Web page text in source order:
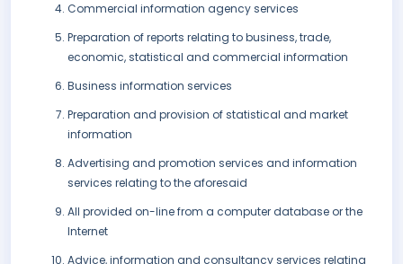
Commercial information agency services
Preparation of reports relating to business, trade,
economic, statistical and commercial information
Business information services
Preparation and provision of statistical and market
information
Advertising and promotion services and information
services relating to the aforesaid
All provided on-line from a computer database or the
Internet
Advice, information and consultancy services relating